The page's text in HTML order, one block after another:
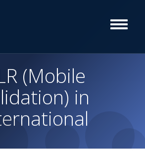
(Mobile
in